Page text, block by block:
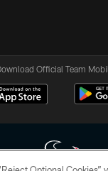
Official Team